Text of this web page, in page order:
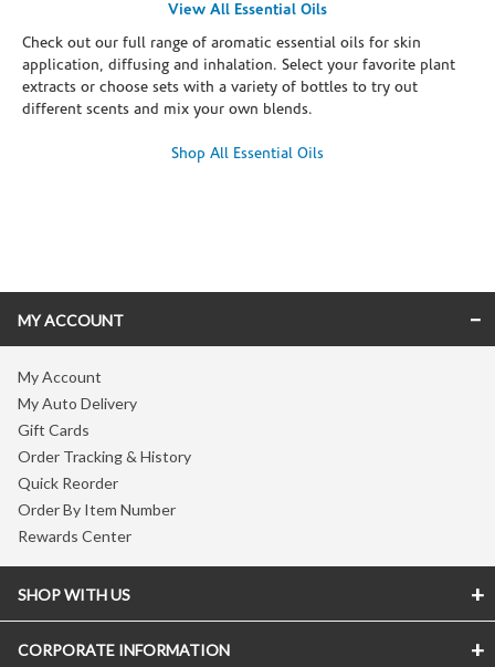
View All Essential Oils
Check out our full range of aromatic essential oils for skin
application, diffusing and inhalation. Select your favorite plant
extracts or choose sets with a variety of bottles to try out
different scents and mix your own blends.
Shop All Essential Oils
MY ACCOUNT
My Account
My Auto Delivery
Gift Cards
Order Tracking & History
Quick Reorder
Order By Item Number
Rewards Center
SHOP WITH US
CORPORATE INFORMATION